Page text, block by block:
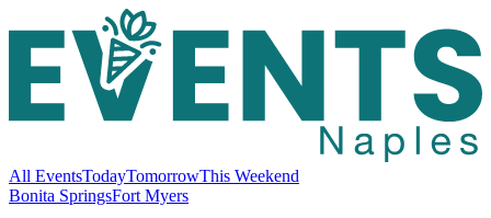
All EventsTodayTomorrowThis Weekend
Bonita SpringsFort Myers